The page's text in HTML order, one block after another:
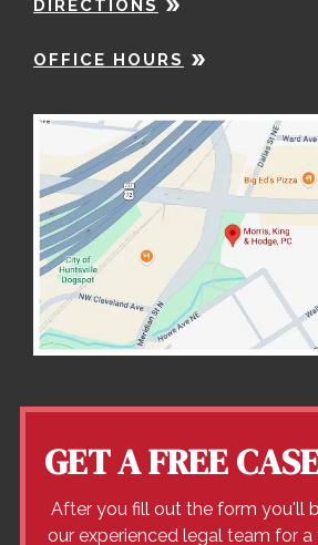
DIRECTIONS
OFFICE HOURS
GET A FREE
After you fill out the form you'll
our experienced legal team for a